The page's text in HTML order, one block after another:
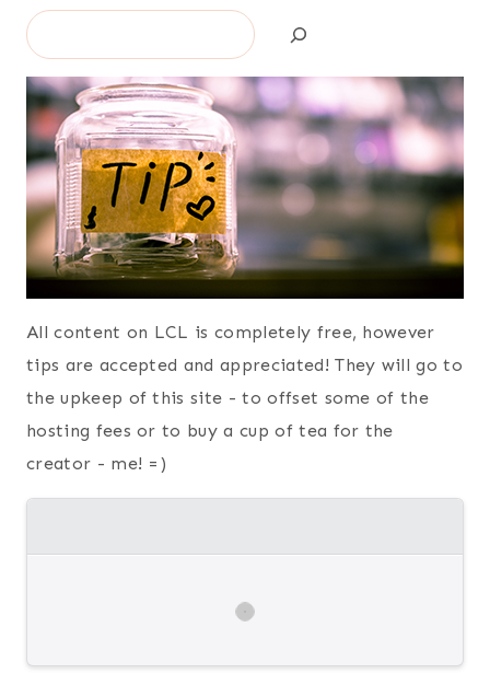
Search
All content on LCL is completely free, however
tips are accepted and appreciated! They will go to
the upkeep of this site - to offset some of the
hosting fees or to buy a cup of tea for the
creator - me! =)